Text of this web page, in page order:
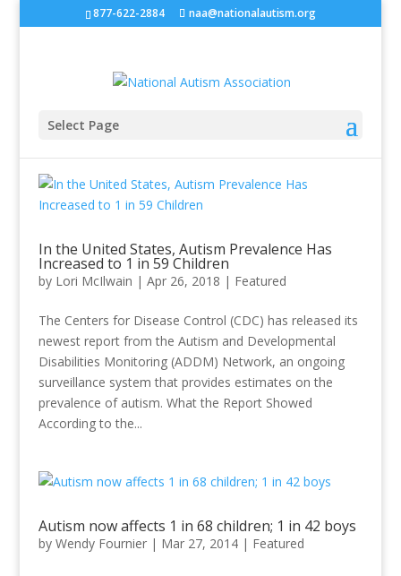
877-622-2884 naa@nationalautism.org
Select Page
In the United States, Autism Prevalence Has
Increased to 1 in 59 Children
by Lori McIlwain | Apr 26, 2018 | Featured
The Centers for Disease Control (CDC) has released its
newest report from the Autism and Developmental
Disabilities Monitoring (ADDM) Network, an ongoing
surveillance system that provides estimates on the
prevalence of autism. What the Report Showed
According to the...
Autism now affects 1 in 68 children; 1 in 42 boys
by Wendy Fournier| Mar 27, 2014| Featured